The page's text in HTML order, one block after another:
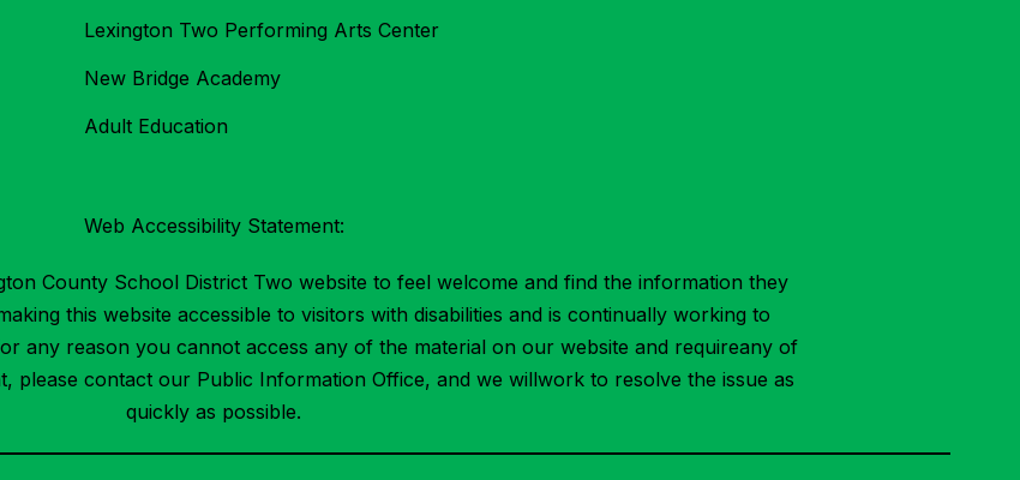
Lexington Two Performing Arts Center
New Bridge Academy
Adult Education
Web Accessibility Statement:
County School District Two website to feel welcome and find the information they
this website accessible to visitors with disabilities and is continually working to
any reason you cannot access any of the material on our website and requireany of
please contact our Public Information Office, and we willwork to resolve the issue as
quickly as possible.